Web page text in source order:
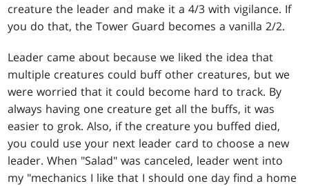
creature the leader and make it a 4/3 with vigilance. If
you do that, the Tower Guard becomes a vanilla 2/2.
Leader came about because we liked the idea that
multiple creatures could buff other creatures, but we
were worried that it could become hard to track. By
always having one creature get all the buffs, it was
easier to grok. Also, if the creature you buffed died,
you could use your next leader card to choose a new
leader. When "Salad" was canceled, leader went into
my "mechanics I like that I should one day find a home